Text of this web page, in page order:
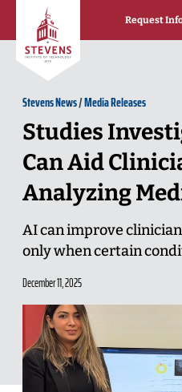
Skip to Content
Request
Stevens News/Media Releases
Studies
Can Aid
Analyzing
AI can improve
only when certain
December 11, 2025